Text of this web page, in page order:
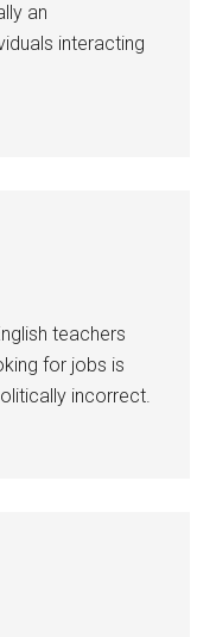
an
interacting
teachers
for jobs is
incorrect.